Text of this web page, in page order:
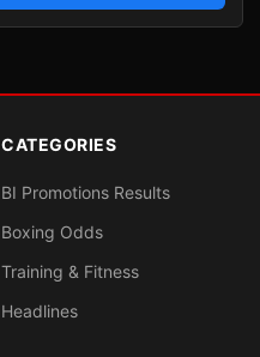
CATEGORIES
BI Promotions Results
Boxing Odds
Training & Fitness
Headlines